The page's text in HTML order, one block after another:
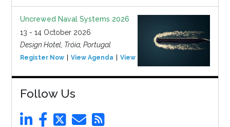
Uncrewed Naval Systems 2026
13 - 14 October 2026
Design Hotel, Tróia, Portugal
Register Now View Agenda View Event
Follow Us